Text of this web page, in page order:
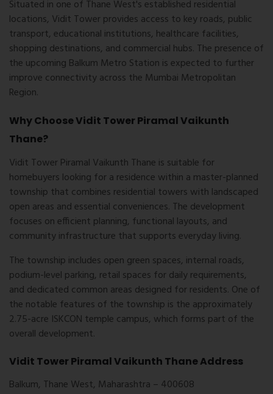
Situated in one of Thane West's established residential
locations, Vidit Tower provides access to key roads, public
transport, educational institutions, healthcare facilities,
shopping destinations, and commercial hubs. The presence of
the upcoming Balkum Metro Station is expected to further
improve connectivity across the Mumbai Metropolitan
Region.
Why Choose Vidit Tower Piramal Vaikunth
Thane?
Vidit Tower Piramal Vaikunth Thane is suitable for
homebuyers looking for a residence within a master-planned
township that combines residential towers with landscaped
open areas and essential conveniences. The development
focuses on efficient planning, functional layouts, and
community infrastructure that supports everyday living.
The township includes open green spaces, internal roads,
podium-level parking, retail spaces for daily requirements,
and dedicated common areas designed for residents. One of
the notable features of the township is the approximately
2.75-acre ISKCON temple campus, which forms part of the
overall development.
Vidit Tower Piramal Vaikunth Thane Address
Balkum, Thane West, Maharashtra – 400608